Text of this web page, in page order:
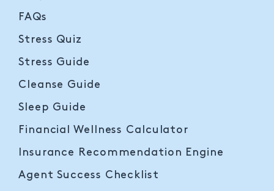
FAQs
Stress Quiz
Stress Guide
Cleanse Guide
Sleep Guide
Financial Wellness Calculator
Insurance Recommendation Engine
Agent Success Checklist